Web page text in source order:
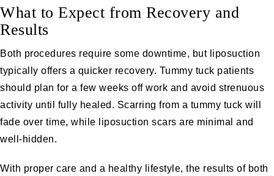
What to Expect from Recovery and
Results
Both procedures require some downtime, but liposuction
typically offers a quicker recovery. Tummy tuck patients
should plan for a few weeks off work and avoid strenuous
activity until fully healed. Scarring from a tummy tuck will
fade over time, while liposuction scars are minimal and
well-hidden.
With proper care and a healthy lifestyle, the results of both